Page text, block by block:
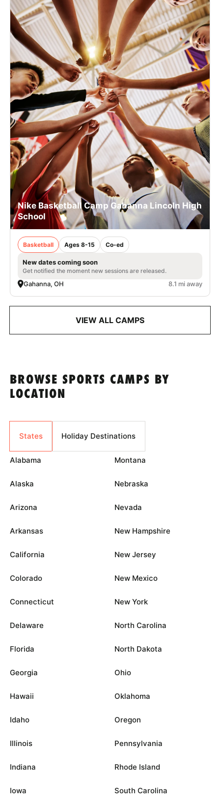
Nike Basketball Camp Gahanna Lincoln High
School
Basketball Ages 8-15 Co-ed
New dates coming soon
Get notified the moment new sessions are released.
Gahanna, OH 8.1 mi away
VIEW ALL CAMPS
BROWSE SPORTS CAMPS BY
LOCATION
States Holiday Destinations
Alabama
Alaska
Arizona
Arkansas
California
Colorado
Connecticut
Delaware
Florida
Georgia
Hawaii
Idaho
Illinois
Indiana
Iowa
Montana
Nebraska
Nevada
New Hampshire
New Jersey
New Mexico
New York
North Carolina
North Dakota
Ohio
Oklahoma
Oregon
Pennsylvania
Rhode Island
South Carolina